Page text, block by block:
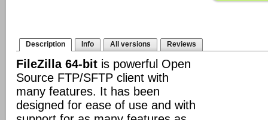
Description Info All versions Reviews
FileZilla 64-bit is powerful Open
Source FTP/SFTP client with
many features. It has been
designed for ease of use and with